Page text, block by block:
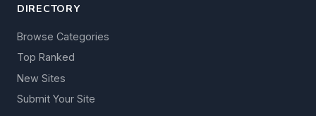
DIRECTORY
Browse Categories
Top Ranked
New Sites
Submit Your Site